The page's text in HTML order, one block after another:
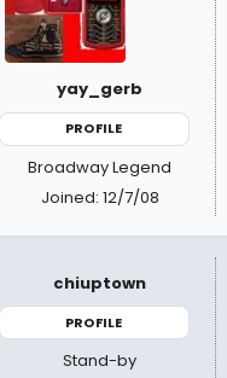
yay_gerb
PROFILE
Broadway Legend
Joined: 12/7/08
chiuptown
PROFILE
Stand-by